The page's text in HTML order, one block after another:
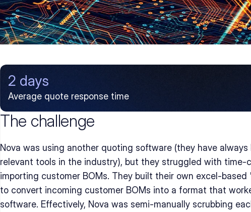
2 days
Average quote response time
The challenge
Nova was using another quoting software (they have
relevant tools in the industry), but they struggled with time-
importing customer BOMs. They built their own excel-
to convert incoming customer BOMs into a format that
software. Effectively, Nova was semi-manually scrubbing